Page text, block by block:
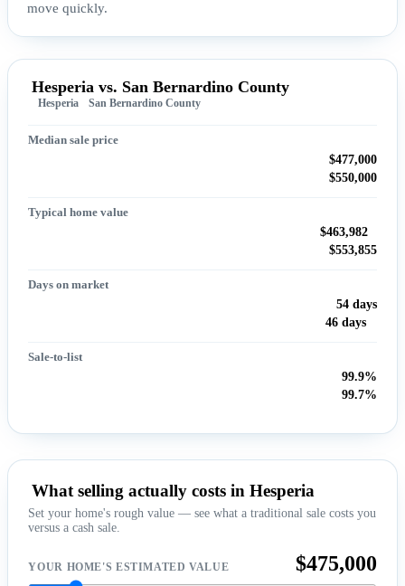
move quickly.
Hesperia vs. San Bernardino County
Hesperia San Bernardino County
Median sale price
$477,000
$550,000
Typical home value
$463,982
$553,855
Days on market
54 days
46 days
Sale-to-list
99.9%
99.7%
What selling actually costs in Hesperia
Set your home's rough value — see what a traditional sale costs you
versus a cash sale.
YOUR HOME'S ESTIMATED VALUE $475,000